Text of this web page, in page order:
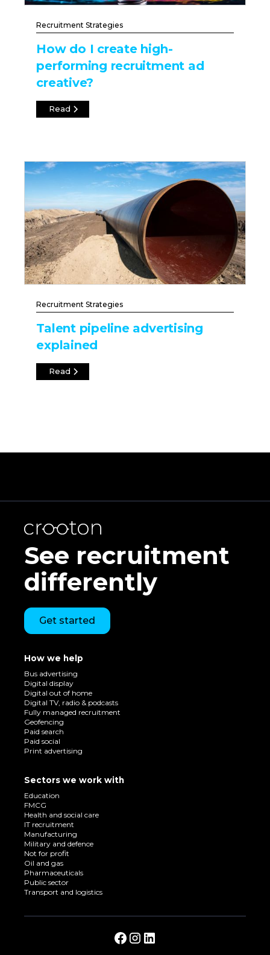
Recruitment Strategies
How do I create high-
performing recruitment ad
creative?
Read
Recruitment Strategies
Talent pipeline advertising
explained
Read
See recruitment
differently
Get started
How we help
Bus advertising
Digital display
Digital out of home
Digital TV, radio & podcasts
Fully managed recruitment
Geofencing
Paid search
Paid social
Print advertising
Sectors we work with
Education
FMCG
Health and social care
IT recruitment
Manufacturing
Military and defence
Not for profit
Oil and gas
Pharmaceuticals
Public sector
Transport and logistics